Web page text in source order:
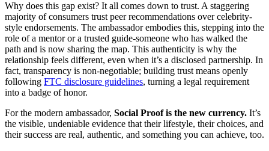
Why does this gap exist? It all comes down to trust. A staggering
majority of consumers trust peer recommendations over celebrity-
style endorsements. The ambassador embodies this, stepping into the
role of a mentor or a trusted guide-someone who has walked the
path and is now sharing the map. This authenticity is why the
relationship feels different, even when it’s a disclosed partnership. In
fact, transparency is non-negotiable; building trust means openly
following FTC disclosure guidelines, turning a legal requirement
into a badge of honor.
For the modern ambassador, Social Proof is the new currency. It’s
the visible, undeniable evidence that their lifestyle, their choices, and
their success are real, authentic, and something you can achieve, too.